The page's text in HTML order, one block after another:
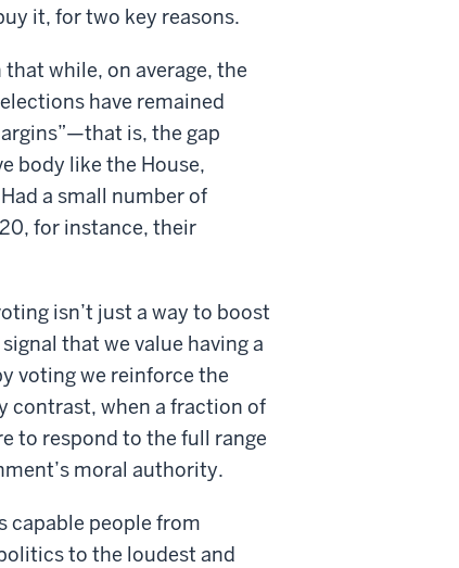
it, for two key reasons.
while, on average, the
have remained
is, the gap
body like the House,
a small number of
for instance, their
isn’t just a way to boost
that we value having a
voting we reinforce the
contrast, when a fraction of
to respond to the full range
moral authority.
capable people from
to the loudest and